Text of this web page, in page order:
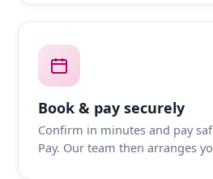
Book & pay securely
Confirm in minutes and pay
Pay. Our team then arranges